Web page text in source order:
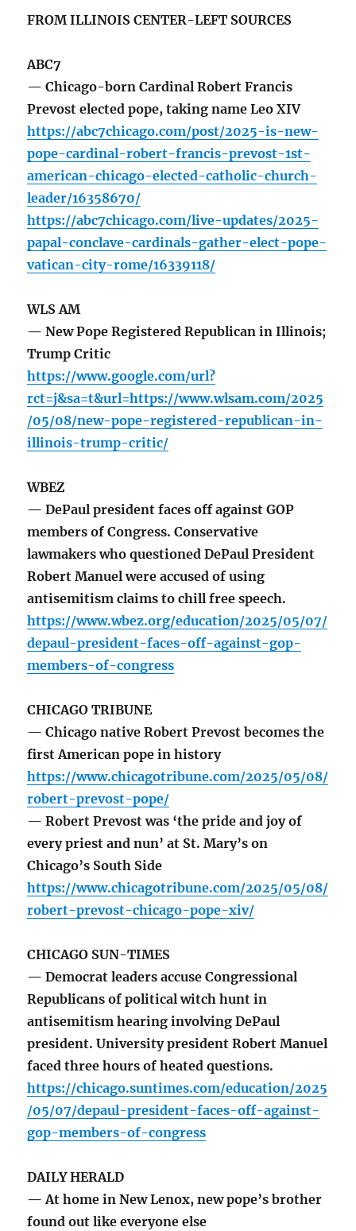
FROM ILLINOIS CENTER-LEFT SOURCES
ABC7
— Chicago-born Cardinal Robert Francis
Prevost elected pope, taking name Leo XIV
https://abc7chicago.com/post/2025-is-new-
pope-cardinal-robert-francis-prevost-1st-
american-chicago-elected-catholic-church-
leader/16358670/
https://abc7chicago.com/live-updates/2025-
papal-conclave-cardinals-gather-elect-pope-
vatican-city-rome/16339118/
WLS AM
— New Pope Registered Republican in Illinois;
Trump Critic
https://www.google.com/url?
rct=j&sa=t&url=https://www.wlsam.com/2025
/05/08/new-pope-registered-republican-in-
illinois-trump-critic/
WBEZ
— DePaul president faces off against GOP
members of Congress. Conservative
lawmakers who questioned DePaul President
Robert Manuel were accused of using
antisemitism claims to chill free speech.
https://www.wbez.org/education/2025/05/07/
depaul-president-faces-off-against-gop-
members-of-congress
CHICAGO TRIBUNE
— Chicago native Robert Prevost becomes the
first American pope in history
https://www.chicagotribune.com/2025/05/08/
robert-prevost-pope/
— Robert Prevost was ‘the pride and joy of
every priest and nun’ at St. Mary’s on
Chicago’s South Side
https://www.chicagotribune.com/2025/05/08/
robert-prevost-chicago-pope-xiv/
CHICAGO SUN-TIMES
— Democrat leaders accuse Congressional
Republicans of political witch hunt in
antisemitism hearing involving DePaul
president. University president Robert Manuel
faced three hours of heated questions.
https://chicago.suntimes.com/education/2025
/05/07/depaul-president-faces-off-against-
gop-members-of-congress
DAILY HERALD
— At home in New Lenox, new pope’s brother
found out like everyone else